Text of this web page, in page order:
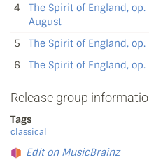
4
The Spirit of England, op.
August
5 The Spirit of England, op.
6
The Spirit of England, op.
Release group
Tags
classical
Edit on MusicBrainz